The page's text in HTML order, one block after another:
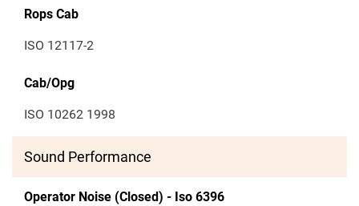
Rops Cab
ISO 12117-2
Cab/Opg
ISO 10262 1998
Sound Performance
Operator Noise (Closed) - Iso 6396